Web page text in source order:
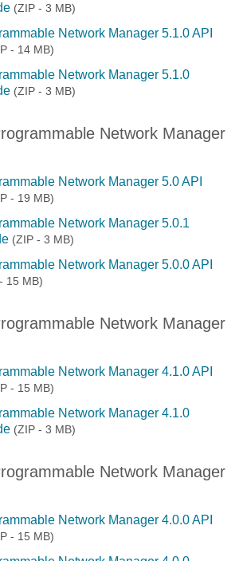
(ZIP - 3 MB)
Network Manager 5.1.0 API
- 14 MB)
Network Manager 5.1.0
(ZIP - 3 MB)
Network Manager
Network Manager 5.0 API
- 19 MB)
Network Manager 5.0.1
(ZIP - 3 MB)
Network Manager 5.0.0 API
15 MB)
Network Manager
Network Manager 4.1.0 API
- 15 MB)
Network Manager 4.1.0
(ZIP - 3 MB)
Network Manager
Network Manager 4.0.0 API
- 15 MB)